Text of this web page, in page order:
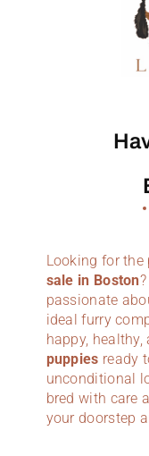
Looking for the
sale in Boston
passionate
ideal furry
happy,
puppies ready
unconditional
bred with care
your doorstep